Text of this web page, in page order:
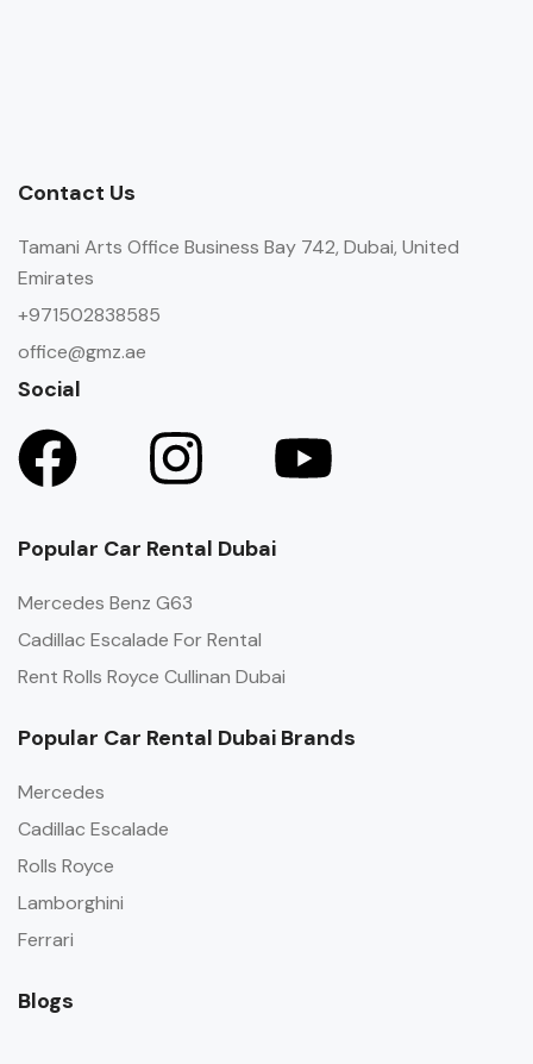
Contact Us
Tamani Arts Office Business Bay 742, Dubai, United
Emirates
+971502838585
office@gmz.ae
Social
Popular Car Rental Dubai
Mercedes Benz G63
Cadillac Escalade For Rental
Rent Rolls Royce Cullinan Dubai
Popular Car Rental Dubai Brands
Mercedes
Cadillac Escalade
Rolls Royce
Lamborghini
Ferrari
Blogs